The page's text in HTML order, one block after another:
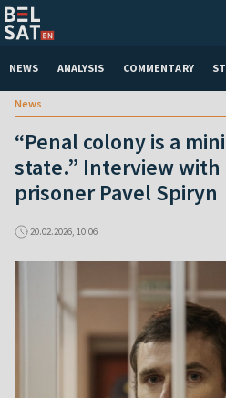
NEWS ANALYSIS COMMENTARY
News
“Penal colony is a
state.” Interview
prisoner Pavel Spiryn
20.02.2026, 10:06